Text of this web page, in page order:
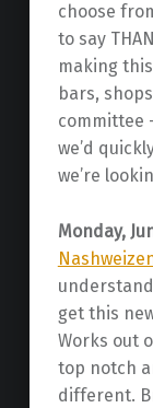
choose
to say
making
bars,
committee
we’d
we’re
Monday,
get this
Works out
top notch
different.